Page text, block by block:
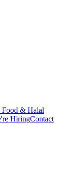
Food & Halal
HiringContact